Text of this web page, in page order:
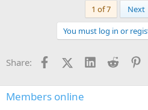
s
1 of 7 Next
You must log in or
Share: FacebookX (Twitter)
LinkedInReddit
Members online